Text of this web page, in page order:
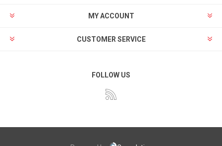
MY ACCOUNT
CUSTOMER SERVICE
FOLLOW US